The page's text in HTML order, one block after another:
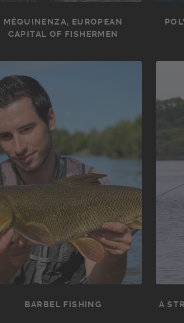
MÉQUINENZA, EUROPEAN
CAPITAL OF FISHERMEN
BARBEL FISHING A